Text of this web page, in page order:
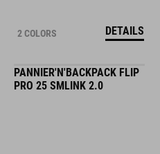
2 COLORS DETAILS
PANNIER'N'BACKPACK FLIP
PRO 25 SMLINK 2.0